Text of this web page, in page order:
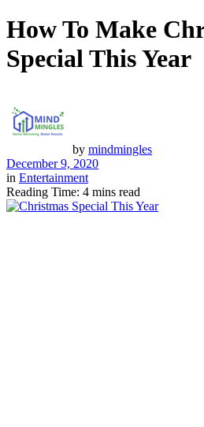
How To Make
Special This Year
by mindmingles
December 9, 2020
in Entertainment
Reading Time: 4 mins read